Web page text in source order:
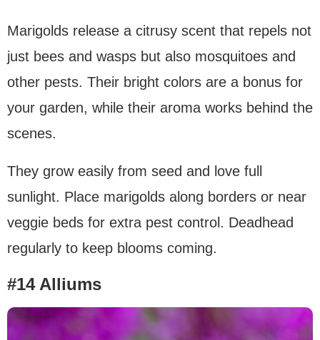
Marigolds release a citrusy scent that repels not
just bees and wasps but also mosquitoes and
other pests. Their bright colors are a bonus for
your garden, while their aroma works behind the
scenes.
They grow easily from seed and love full
sunlight. Place marigolds along borders or near
veggie beds for extra pest control. Deadhead
regularly to keep blooms coming.
#14 Alliums